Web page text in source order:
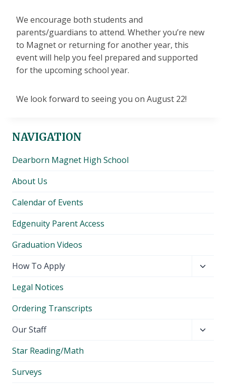
We encourage both students and
parents/guardians to attend. Whether you’re new
to Magnet or returning for another year, this
event will help you feel prepared and supported
for the upcoming school year.
We look forward to seeing you on August 22!
NAVIGATION
Dearborn Magnet High School
About Us
Calendar of Events
Edgenuity Parent Access
Graduation Videos
How To Apply
Legal Notices
Ordering Transcripts
Our Staff
Star Reading/Math
Surveys